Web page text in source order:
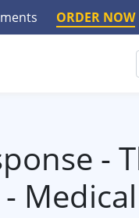
ORDER NOW
-